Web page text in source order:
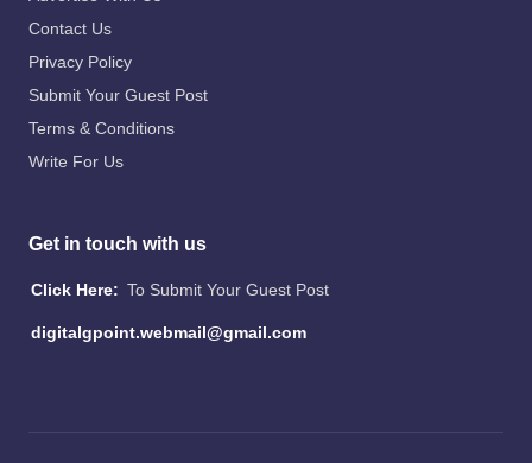
Contact Us
Privacy Policy
Submit Your Guest Post
Terms & Conditions
Write For Us
Get in touch with us
Click Here: To Submit Your Guest Post
digitalgpoint.webmail@gmail.com